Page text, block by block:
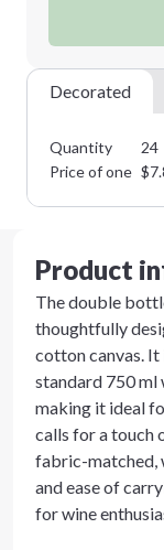
Decorated
Quantity 24
Price of one $
Product
The double
thoughtfully
cotton canvas.
standard 750
making it ideal
calls for a touch
fabric-matched,
and ease of
for wine